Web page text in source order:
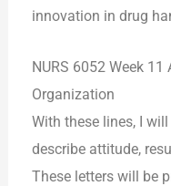
innovation in drug
NURS 6052 Week
Organization
With these lines, I
describe attitude,
These letters will be